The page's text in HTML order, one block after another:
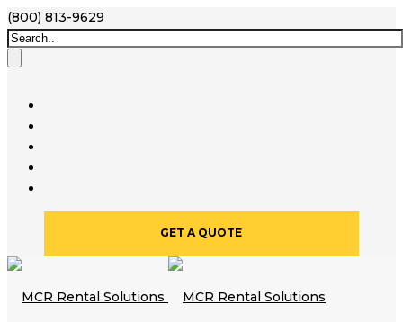
(800) 813-9629
GET A QUOTE